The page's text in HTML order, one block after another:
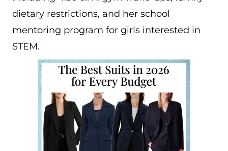
dietary restrictions, and her school
mentoring program for girls interested in
STEM.